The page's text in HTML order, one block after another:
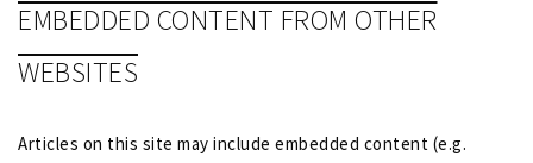
EMBEDDED CONTENT FROM OTHER
WEBSITES
Articles on this site may include embedded content (e.g.